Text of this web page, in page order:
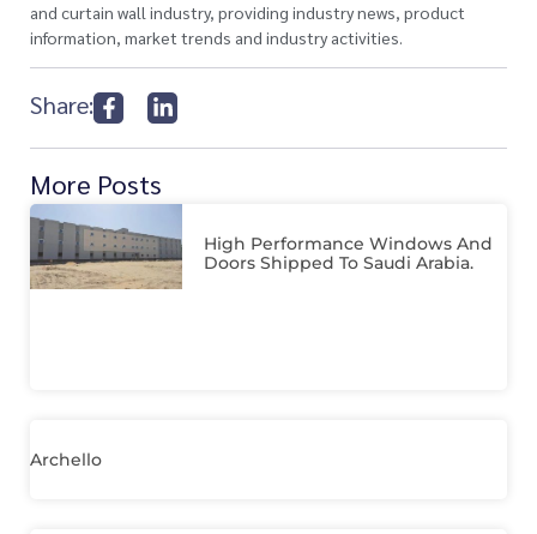
and curtain wall industry, providing industry news, product
information, market trends and industry activities.
Share:
More Posts
High Performance Windows And
Doors Shipped To Saudi Arabia.
Archello